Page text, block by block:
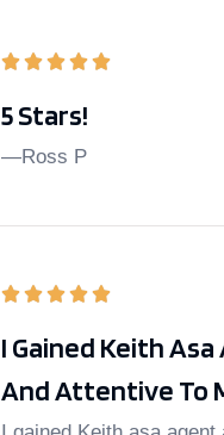
5 Stars!
—Ross P
I Gained Keith
And Attentive To